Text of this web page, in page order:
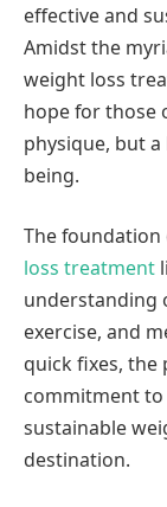
effective and
Amidst the
weight loss
hope for those
physique, but
being.
The foundation
loss treatment
understanding
exercise, and
quick fixes, the
commitment
sustainable
destination.